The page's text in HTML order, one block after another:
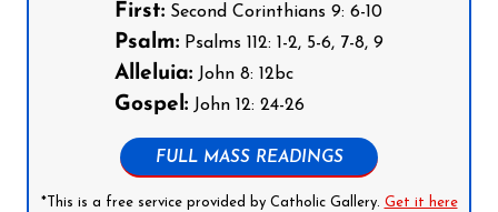
First: Second Corinthians 9: 6-10
Psalm: Psalms 112: 1-2, 5-6, 7-8, 9
Alleluia: John 8: 12bc
Gospel: John 12: 24-26
FULL MASS READINGS
*This is a free service provided by Catholic Gallery. Get it here